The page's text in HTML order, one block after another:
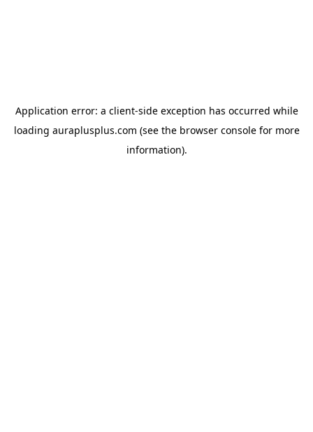
Application error: a client-side exception has occurred while
loading auraplusplus.com (see the browser consolefor more
information).